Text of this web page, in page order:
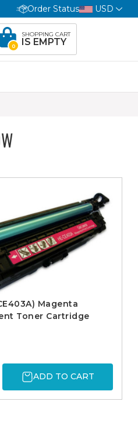
Order Status USD
0
SHOPPING CART
IS EMPTY
Magenta
Toner Cartridge
ADD TO CART